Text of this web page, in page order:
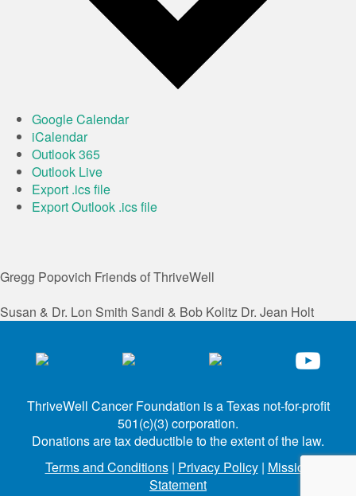
Google Calendar
iCalendar
Outlook 365
Outlook Live
Export .ics file
Export Outlook .ics file
Gregg Popovich Friends of ThriveWell
Susan & Dr. Lon Smith Sandi & Bob Kolitz Dr. Jean Holt
ThriveWell Cancer Foundation is a Texas not-for-profit
501(c)(3) corporation.
Donations are tax deductible to the extent of the law.
Terms and Conditions| Privacy Policy| Mission
Statement